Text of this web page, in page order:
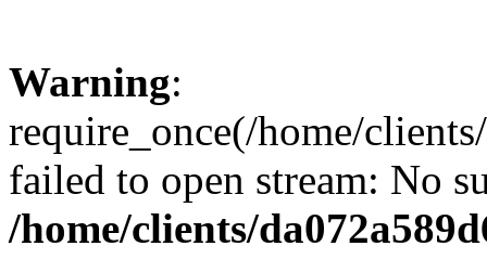
Warning:
require_once(/home/
failed to open stream: No
/home/clients/